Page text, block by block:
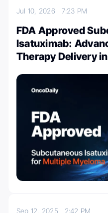
Jul 10, 2026 7:23 PM
FDA Approved
Isatuximab:
Therapy Delivery
Sep 12, 2025 2:42 PM